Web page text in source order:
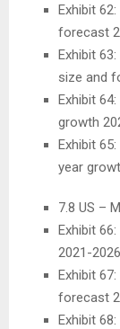
Exhibit
forecast
Exhibit
size and
Exhibit
growth
Exhibit
year
7.8 US –
Exhibit
2021-
Exhibit
forecast
Exhibit